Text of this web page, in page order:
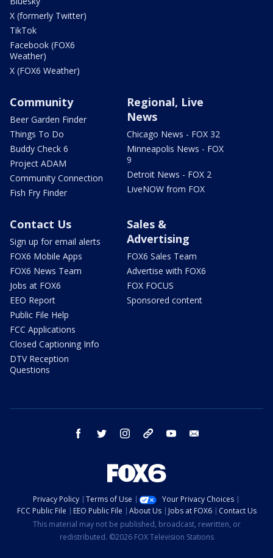
X (formerly Twitter)
TikTok
Facebook (FOX6
Weather)
X (FOX6 Weather)
Community
Beer Garden Finder
Things To Do
Buddy Check 6
Project ADAM
Community Connection
Fish Fry Finder
Regional, Live
News
Chicago News - FOX 32
Minneapolis News - FOX
9
Detroit News - FOX 2
LiveNOW from FOX
Contact Us
Sign up for email alerts
FOX6 Mobile Apps
FOX6 News Team
Jobs at FOX6
EEO Report
Public File Help
FCC Applications
Closed Captioning Info
DTV Reception
Questions
Sales &
Advertising
FOX6 Sales Team
Advertise with FOX6
FOX FOCUS
Sponsored content
facebook twitter instagram threads youtube
Privacy Policy Terms of Use
Your Privacy Choices
FCC Public File
EEO Public File About Us Jobs at FOX6
Contact Us
This material may not be published, broadcast, rewritten, or
redistributed. ©2026 FOX Television Stations